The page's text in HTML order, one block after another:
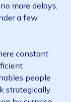
more delays,
a few
constant
people
strategically.